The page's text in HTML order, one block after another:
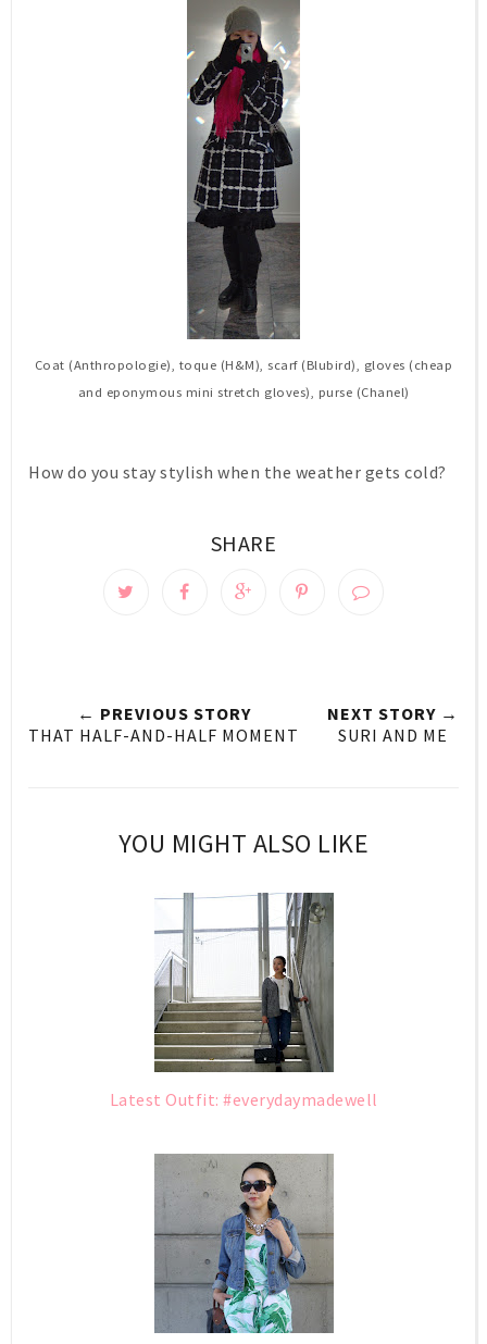
Coat (Anthropologie), toque (H&M), scarf (Blubird), gloves (cheap
and eponymous mini stretch gloves), purse (Chanel)
How do you stay stylish when the weather gets cold?
SHARE
← PREVIOUS STORY
THAT HALF-AND-HALF MOMENT
NEXT STORY →
SURI AND ME
YOU MIGHT ALSO LIKE
Latest Outfit: #everydaymadewell